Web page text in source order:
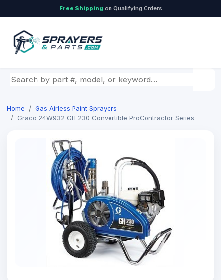
Free Shipping on Qualifying Orders
Search by part number, model, or keyword
Home
Gas Airless Paint Sprayers
Graco 24W932 GH 230 Convertible ProContractor Series